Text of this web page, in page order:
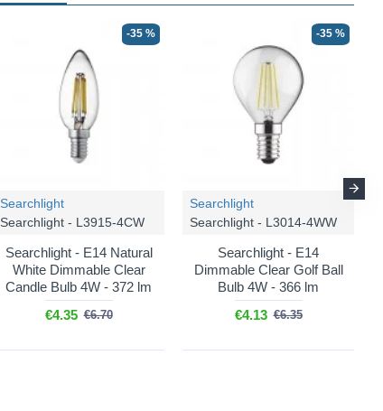
-35 %
Searchlight
Searchlight - L3915-4CW
Searchlight - E14 Natural
White Dimmable Clear
Candle Bulb 4W - 372 lm
€4.35 €6.70
-35 %
Searchlight
Searchlight - L3014-4WW
Searchlight - E14
Dimmable Clear Golf Ball
Bulb 4W - 366 lm
€4.13 €6.35